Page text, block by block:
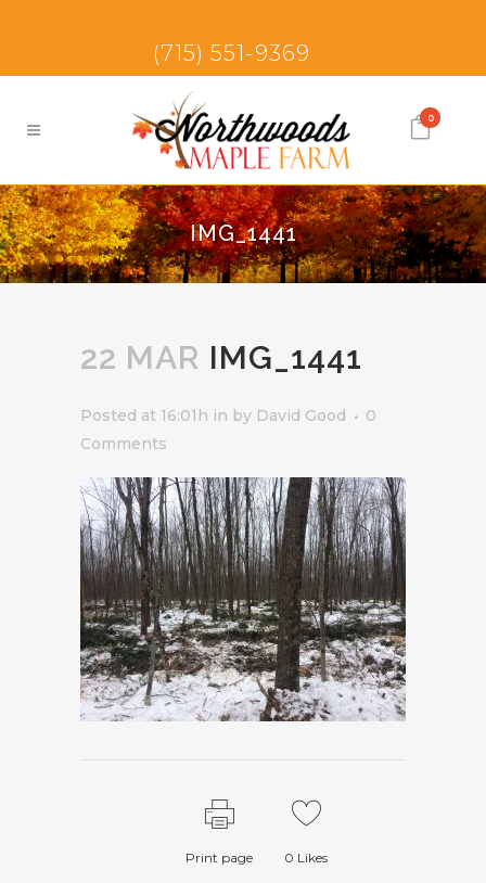
(715) 551-9369
0
IMG_1441
22 MAR IMG_1441
Posted at 16:01h in by David Good
0
Comments
Print page 0 Likes